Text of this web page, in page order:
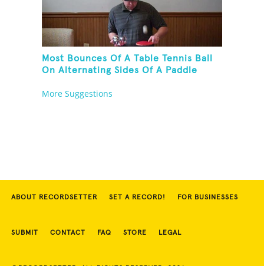
Most Bounces Of A Table Tennis Ball
On Alternating Sides Of A Paddle
Balls And Kneeling
More Suggestions
ABOUT RECORDSETTER SET A RECORD! FOR BUSINESSES
SUBMIT CONTACT FAQ STORE LEGAL